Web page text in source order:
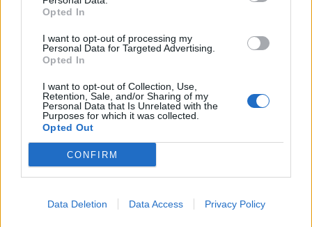
Opted In
I want to opt-out of processing my
Personal Data for Targeted Advertising.
Opted In
I want to opt-out of Collection, Use,
Retention, Sale, and/or Sharing of my
Personal Data that Is Unrelated with the
Purposes for which it was collected.
Opted Out
CONFIRM
Data Deletion Data Access Privacy Policy
continued growth as the firm invests in its people,
proposition and long-term partnerships with advisers.
With the MPS continuing to develop and the TPS gaining
even greater traction as firms seek greater oversight and
momentum in an increasingly competitive market.
As the team expands, the focus remains on providing
advisers with the practical support, consistent service
and investment solutions they need to deliver better
client outcomes.